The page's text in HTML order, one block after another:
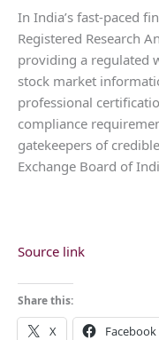
In India’s fast-paced
Registered Research
providing a regulated
stock market
professional
compliance
gatekeepers of
Exchange Board of
Source link
Share this:
X Facebook